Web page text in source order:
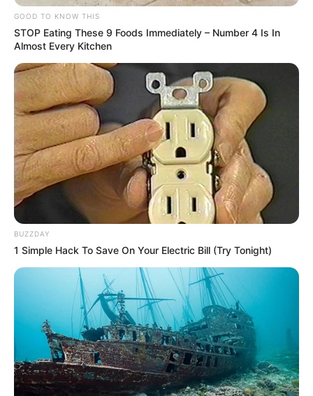
GOOD TO KNOW THIS
STOP Eating These 9 Foods Immediately – Number 4 Is In
Almost Every Kitchen
BUZZDAY
1 Simple Hack To Save On Your Electric Bill (Try Tonight)